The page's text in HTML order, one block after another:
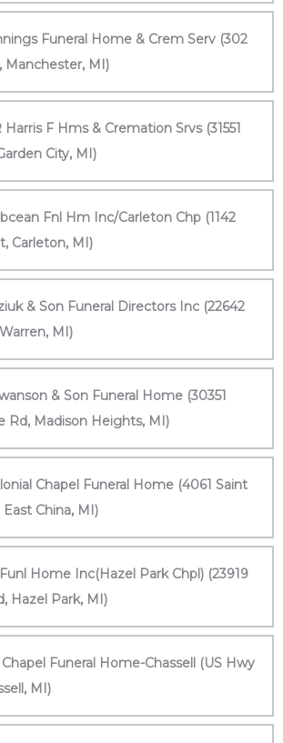
Funeral Home & Crem Serv (302
Manchester, MI)
Harris F Hms & Cremation Srvs (31551
City, MI)
Fnl Hm Inc/Carleton Chp (1142
Carleton, MI)
& Son Funeral Directors Inc (22642
MI)
& Son Funeral Home (30351
Rd, Madison Heights, MI)
Chapel Funeral Home (4061 Saint
East China, MI)
Home Inc(Hazel Park Chpl) (23919
Hazel Park, MI)
Funeral Home-Chassell (US Hwy
MI)